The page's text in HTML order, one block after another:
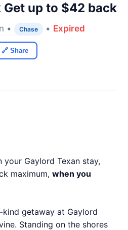
Get up to $42 back
• Chase • Expired
🔗 Share
your Gaylord Texan stay,
maximum, when you
getaway at Gaylord
Standing on the shores